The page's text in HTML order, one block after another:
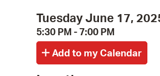
Tuesday June 17,
5:30 PM - 7:00 PM